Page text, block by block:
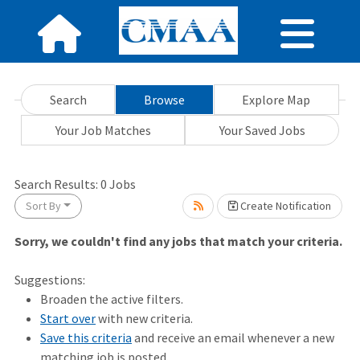
Search Browse
Explore Map
Your Job Matches
Your Saved Jobs
Search Results: 0 Jobs
Sort By Create Notification
Sorry, we couldn't find any jobs that match your criteria.
Suggestions:
Broaden the active filters.
Start overwith new criteria.
Save this criteria and receive an email whenever a new
matching job is posted.